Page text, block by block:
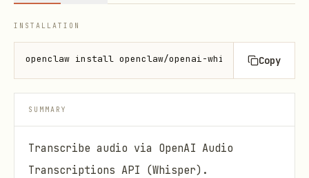
INSTALLATION
openclaw install openclaw/openai-whisper-apiCopy
SUMMARY
Transcribe audio via OpenAI Audio
Transcriptions API (Whisper).